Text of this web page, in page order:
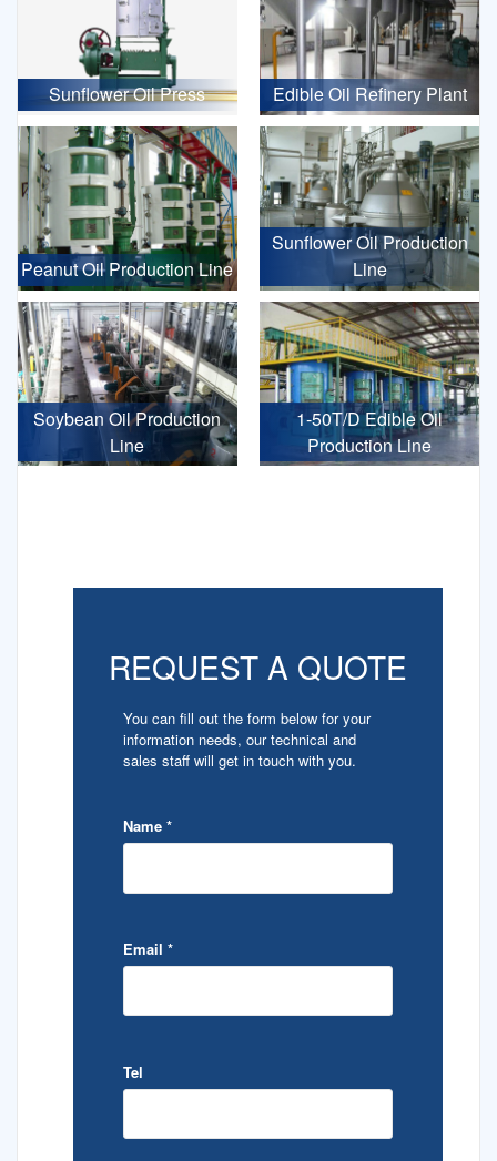
Sunflower Oil Press Edible Oil Refinery Plant
Peanut Oil Production Line
Sunflower Oil Production
Line
Soybean Oil Production
Line
1-50T/D Edible Oil
Production Line
REQUEST A QUOTE
You can fill out the form below for your
information needs, our technical and
sales staff will get in touch with you.
Name *
Email *
Tel